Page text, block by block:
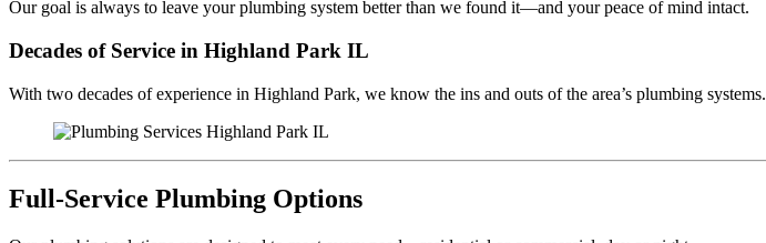
Our goal is always to leave your plumbing system better than we found it—and your peace of mind intact.
Decades of Service in Highland Park IL
With two decades of experience in Highland Park, we know the ins and outs of the area’s plumbing systems.
Full-Service Plumbing Options